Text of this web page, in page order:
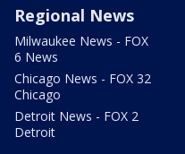
Regional News
Milwaukee News - FOX
6 News
Chicago News - FOX 32
Chicago
Detroit News - FOX 2
Detroit